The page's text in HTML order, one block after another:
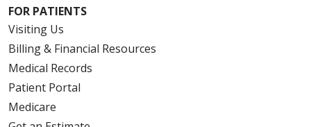
FOR PATIENTS
Visiting Us
Billing & Financial Resources
Medical Records
Patient Portal
Medicare